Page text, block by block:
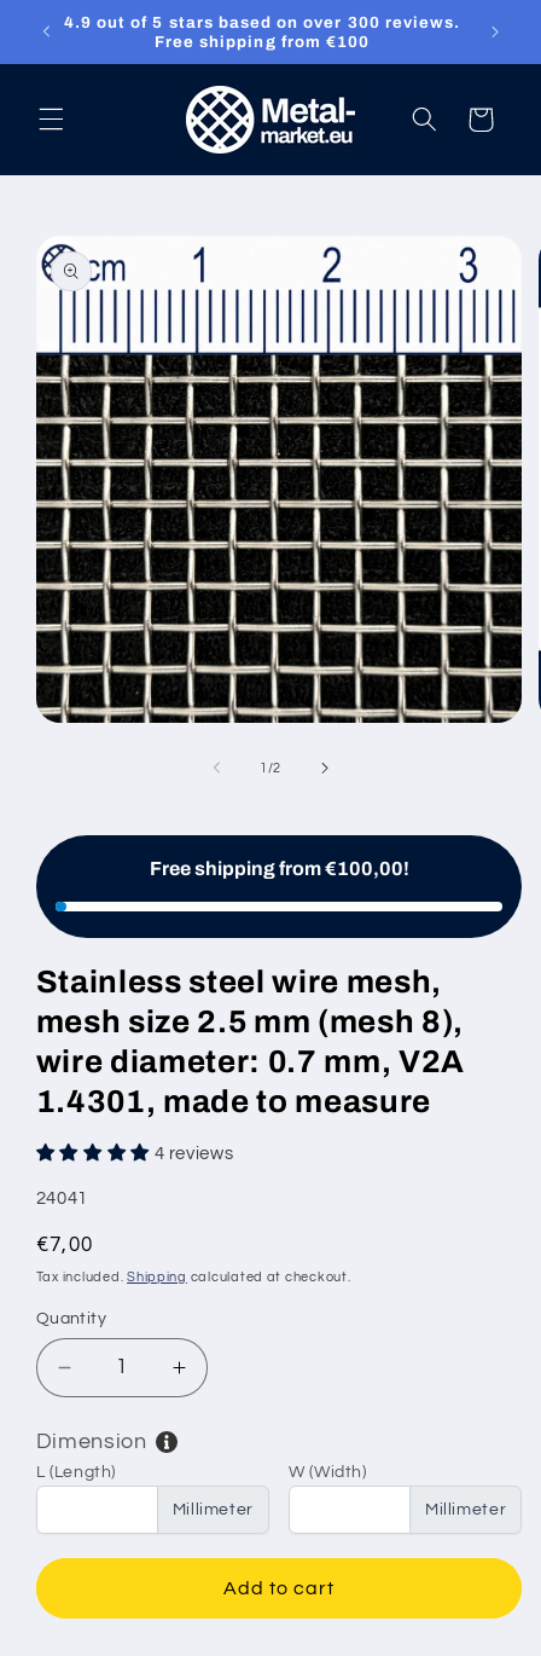
Skip to content
4.9 out of 5 stars based on over 300 reviews.
Free shipping from €100
Cart
Skip to product
information
1 /of
2
Free shipping from €100,00!
Stainless steel wire mesh,
mesh size 2.5 mm (mesh 8),
wire diameter: 0.7 mm, V2A
1.4301, made to measure
4 reviews
SKU:
24041
Regular
price
€7,00
Tax included.Shipping calculated at checkout.
Quantity
Decrease
quantity
for
steel
mesh,
mesh
2.5
Increase
quantity
for
steel
wire
mesh,
mesh
2.5
Dimension
L (Length)
Millimeter
W (Width)
Millimeter
Add to cart